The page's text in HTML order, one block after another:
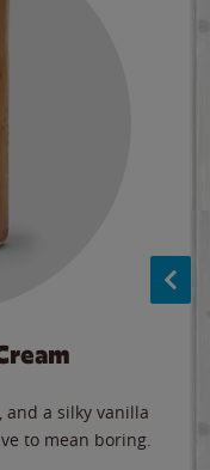
and a silky vanilla
to mean boring.